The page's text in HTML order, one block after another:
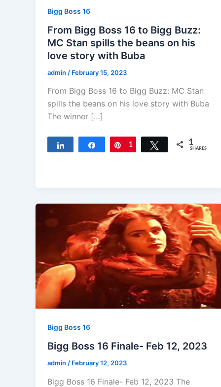
Bigg Boss 16
From Bigg Boss 16 to Bigg Buzz:
MC Stan spills the beans on his
love story with Buba
admin / February 15, 2023
From Bigg Boss 16 to Bigg Buzz: MC Stan
spills the beans on his love story with Buba
The winner […]
Share Pin
1 Tweet 1
SHARES
Bigg Boss 16
Bigg Boss 16 Finale- Feb 12, 2023
admin / February 12, 2023
Bigg Boss 16 Finale- Feb 12, 2023 The